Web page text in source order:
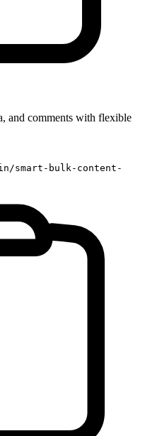
and comments with flexible
smart-bulk-content-